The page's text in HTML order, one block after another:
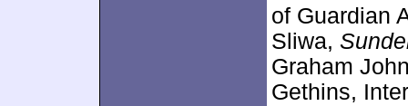
of Guardian
Sliwa,
Graham
Gethins,